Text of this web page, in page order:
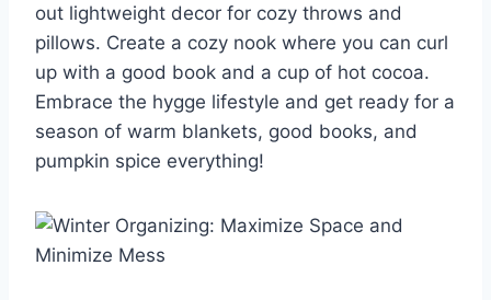
out lightweight decor for‍ cozy throws and
pillows. Create a cozy nook where you can ⁤curl
up with a good book and a cup of hot cocoa.
Embrace⁢ the hygge lifestyle and⁤ get ​ready⁣ for a
season of warm blankets, good books, and
pumpkin spice everything!